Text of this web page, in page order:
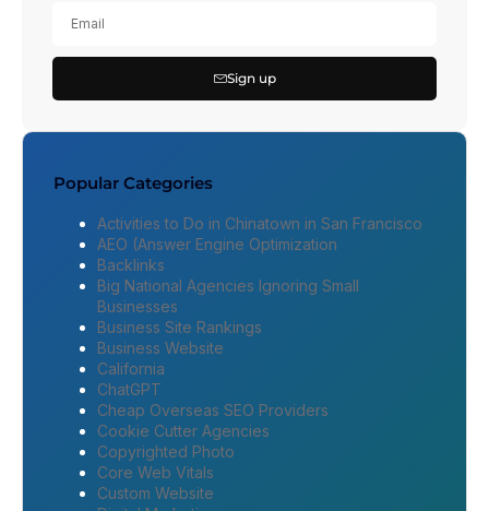
Sign up
Popular Categories
Activities to Do in Chinatown in San Francisco
AEO (Answer Engine Optimization
Backlinks
Big National Agencies Ignoring Small
Businesses
Business Site Rankings
Business Website
California
ChatGPT
Cheap Overseas SEO Providers
Cookie Cutter Agencies
Copyrighted Photo
Core Web Vitals
Custom Website